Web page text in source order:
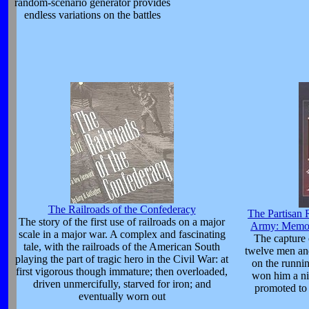
random-scenario generator provides
endless variations on the battles
The Railroads of the Confederacy
The story of the first use of railroads on a major
scale in a major war. A complex and fascinating
tale, with the railroads of the American South
playing the part of tragic hero in the Civil War: at
first vigorous though immature; then overloaded,
driven unmercifully, starved for iron; and
eventually worn out
The Partisan
Army:
The
twelve men
on the
won him a
promoted